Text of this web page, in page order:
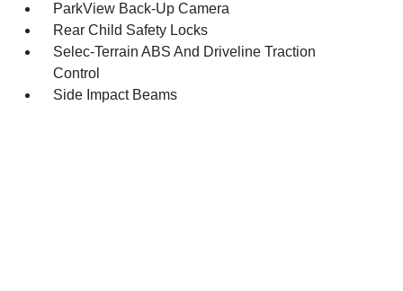
ParkView Back-Up Camera
Rear Child Safety Locks
Selec-Terrain ABS And Driveline Traction
Control
Side Impact Beams